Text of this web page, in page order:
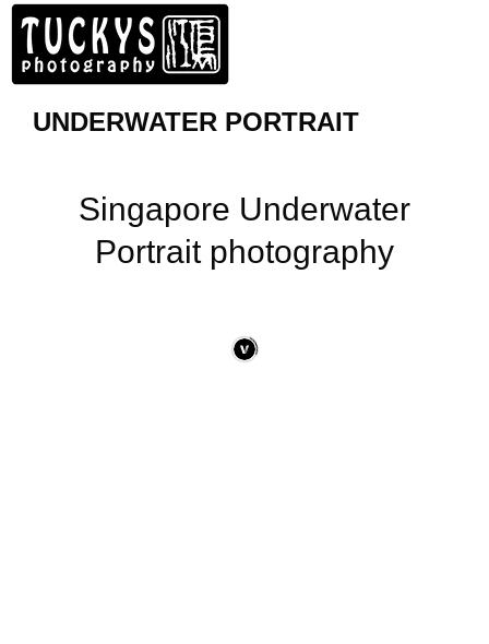
UNDERWATER PORTRAIT
Singapore Underwater
Portrait photography